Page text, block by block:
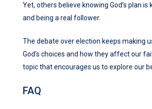
Yet, others believe knowing God’s plan is
and being a real follower.
The debate over election keeps making
God’s choices and how they affect our
topic that encourages us to explore our
FAQ